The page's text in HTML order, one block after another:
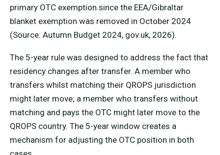
primary OTC exemption since the EEA/Gibraltar
blanket exemption was removed in October 2024
(Source: Autumn Budget 2024, gov.uk, 2026).
The 5-year rule was designed to address the fact that
residency changes after transfer. A member who
transfers whilst matching their QROPS jurisdiction
might later move; a member who transfers without
matching and pays the OTC might later move to the
QROPS country. The 5-year window creates a
mechanism for adjusting the OTC position in both